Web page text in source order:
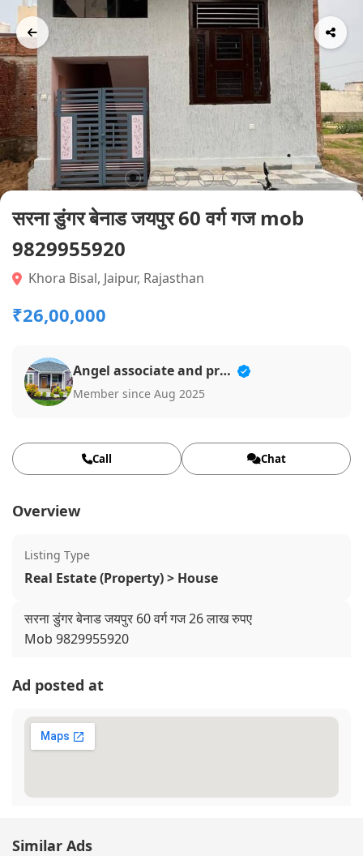
सरना डुंगर बेनाड जयपुर 60 वर्ग गज mob
9829955920
Khora Bisal, Jaipur, Rajasthan
₹26,00,000
Angel associate and properties
Member since Aug 2025
Call Chat
Overview
Listing Type
Real Estate (Property) > House
सरना डुंगर बेनाड जयपुर 60 वर्ग गज 26 लाख रुपए
Mob 9829955920
Ad posted at
Similar Ads